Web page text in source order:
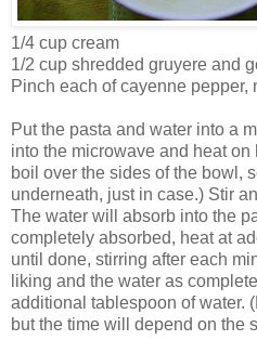
1/4 cup cream
1/2 cup shredded gruyere and
Pinch each of cayenne pepper,
Put the pasta and water into a
into the microwave and heat
boil over the sides of the bowl,
underneath, just in case.) Stir
The water will absorb into the
completely absorbed, heat at
until done, stirring after each
liking and the water as
additional tablespoon of water.
but the time will depend on the